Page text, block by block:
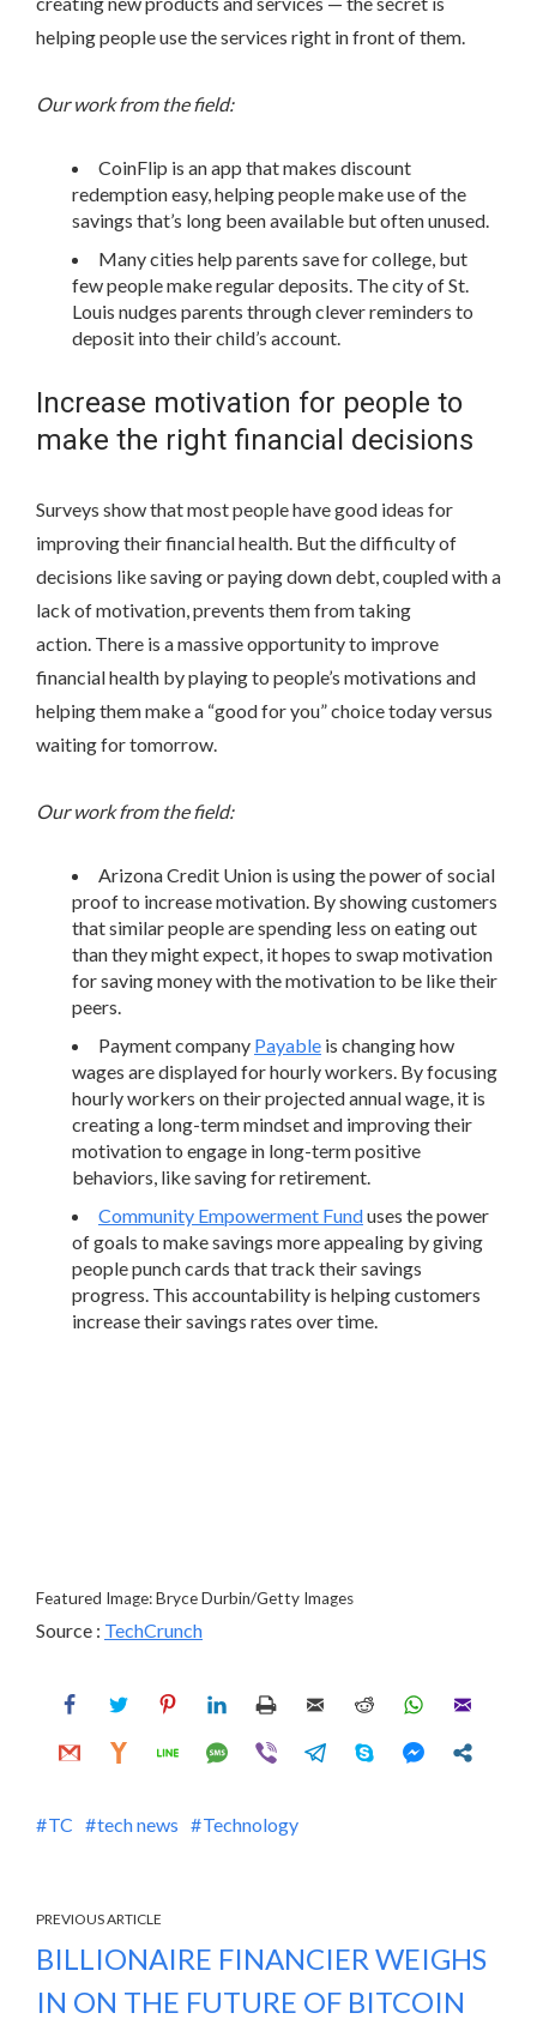
helping people use the services right in front of them.
Our work from the field:
CoinFlip is an app that makes discount
redemption easy, helping people make use of the
savings that’s long been available but often unused.
Many cities help parents save for college, but
few people make regular deposits. The city of St.
Louis nudges parents through clever reminders to
deposit into their child’s account.
Increase motivation for people to
make the right financial decisions
Surveys show that most people have good ideas for
improving their financial health. But the difficulty of
decisions like saving or paying down debt, coupled with a
lack of motivation, prevents them from taking
action. There is a massive opportunity to improve
financial health by playing to people’s motivations and
helping them make a “good for you” choice today versus
waiting for tomorrow.
Our work from the field:
Arizona Credit Union is using the power of social
proof to increase motivation. By showing customers
that similar people are spending less on eating out
than they might expect, it hopes to swap motivation
for saving money with the motivation to be like their
peers.
Payment company Payable is changing how
wages are displayed for hourly workers. By focusing
hourly workers on their projected annual wage, it is
creating a long-term mindset and improving their
motivation to engage in long-term positive
behaviors, like saving for retirement.
Community Empowerment Funduses the power
of goals to make savings more appealing by giving
people punch cards that track their savings
progress. This accountability is helping customers
increase their savings rates over time.
Featured Image: Bryce Durbin/Getty Images
Source : TechCrunch
TC tech news Technology
PREVIOUS ARTICLE
BILLIONAIRE FINANCIER WEIGHS
IN ON THE FUTURE OF BITCOIN